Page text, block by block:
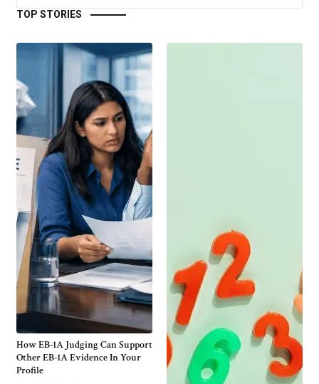
TOP STORIES
How EB-1A Judging Can Support
Other EB-1A Evidence In Your
Profile